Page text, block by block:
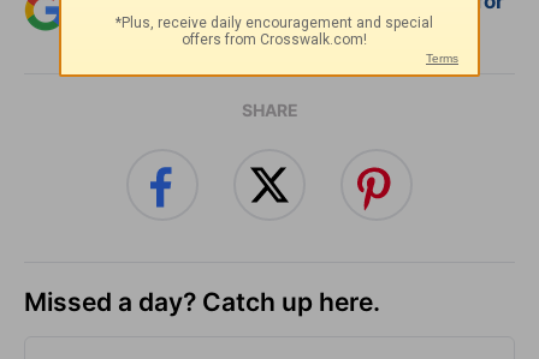
Christian content.
SHARE
Missed a day? Catch up here.